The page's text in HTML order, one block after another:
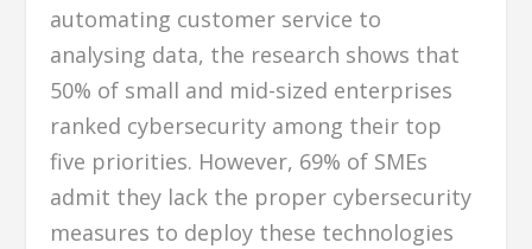
automating customer service to
analysing data, the research shows that
50% of small and mid-sized enterprises
ranked cybersecurity among their top
five priorities. However, 69% of SMEs
admit they lack the proper cybersecurity
measures to deploy these technologies